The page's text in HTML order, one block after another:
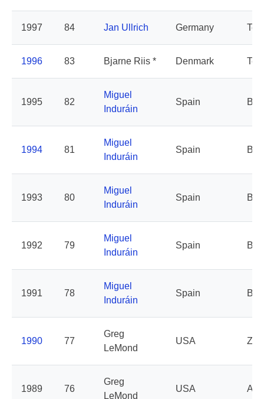
1997 84 Jan Ullrich Germany
1996 83 Bjarne Riis * Denmark
1995 82
Miguel
Induráin
Spain
1994 81
Miguel
Induráin
Spain
1993 80
Miguel
Induráin
Spain
1992 79
Miguel
Induráin
Spain
1991 78
Miguel
Induráin
Spain
1990 77
Greg
LeMond
USA Z
1989 76
Greg
LeMond
USA